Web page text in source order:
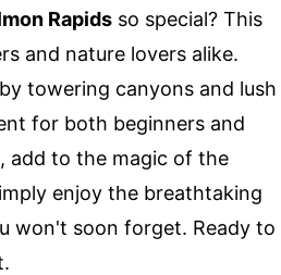
Rapids so special? This
and nature lovers alike.
towering canyons and lush
for both beginners and
add to the magic of the
enjoy the breathtaking
won't soon forget. Ready to